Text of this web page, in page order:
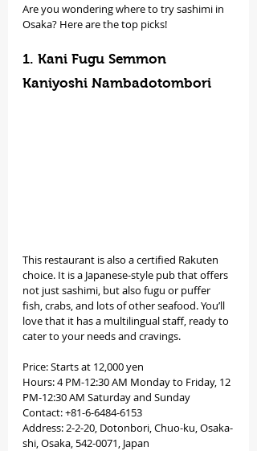
Are you wondering where to try sashimi in
Osaka? Here are the top picks!
1. Kani Fugu Semmon
Kaniyoshi Nambadotombori
This restaurant is also a certified Rakuten
choice. It is a Japanese-style pub that offers
not just sashimi, but also fugu or puffer
fish, crabs, and lots of other seafood. You’ll
love that it has a multilingual staff, ready to
cater to your needs and cravings.
Price: Starts at 12,000 yen
Hours: 4 PM-12:30 AM Monday to Friday, 12
PM-12:30 AM Saturday and Sunday
Contact: +81-6-6484-6153
Address: 2-2-20, Dotonbori, Chuo-ku, Osaka-
shi, Osaka, 542-0071, Japan